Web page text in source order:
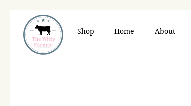
Shop Home About